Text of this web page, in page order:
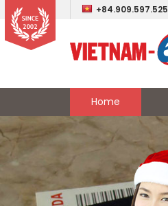
+84.909.597.525
Home